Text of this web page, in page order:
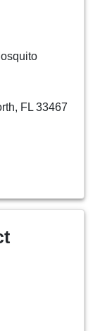
FL 33467